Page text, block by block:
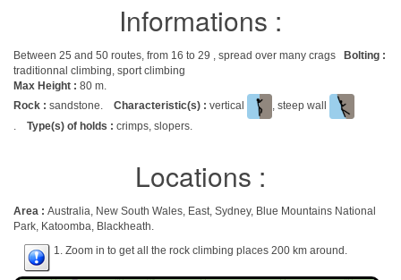
Informations :
Between 25 and 50 routes, from 16 to 29 , spread over many crags
Bolting :
traditionnal climbing, sport climbing
Max Height : 80 m.
Rock : sandstone. Characteristic(s) : vertical
, steep wall
. Type(s) of holds : crimps, slopers.
Locations :
Area : Australia, New South Wales, East, Sydney, Blue Mountains National
Park, Katoomba, Blackheath.
1. Zoom in to get all the rock climbing places 200 km around.